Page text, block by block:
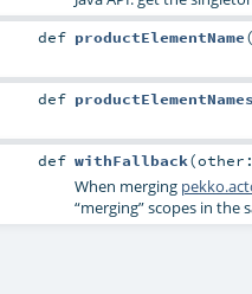
def productElementName(
def productElementNames
def withFallback(
When merging
“merging” scopes in the